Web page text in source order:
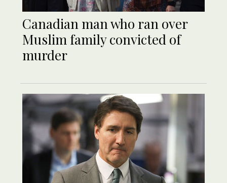
Canadian man who ran over
Muslim family convicted of
murder